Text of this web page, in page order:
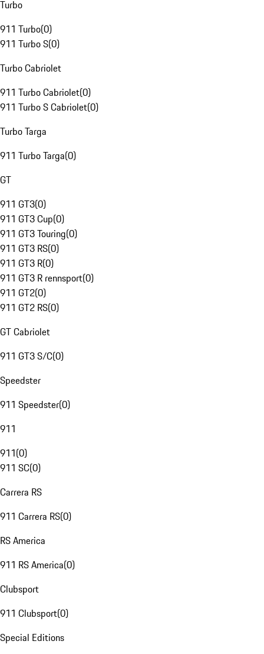
Turbo
911 Turbo(0)
911 Turbo S(0)
Turbo Cabriolet
911 Turbo Cabriolet(0)
911 Turbo S Cabriolet(0)
Turbo Targa
911 Turbo Targa(0)
GT
911 GT3(0)
911 GT3 Cup(0)
911 GT3 Touring(0)
911 GT3 RS(0)
911 GT3 R(0)
911 GT3 R rennsport(0)
911 GT2(0)
911 GT2 RS(0)
GT Cabriolet
911 GT3 S/C(0)
Speedster
911 Speedster(0)
911
911(0)
911 SC(0)
Carrera RS
911 Carrera RS(0)
RS America
911 RS America(0)
Clubsport
911 Clubsport(0)
Special Editions